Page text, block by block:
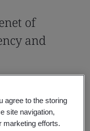
of
and
with the tools
practice
agree to the storing
site navigation,
marketing efforts.